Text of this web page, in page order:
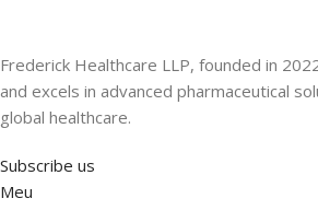
Frederick Healthcare LLP, founded in
and excels in advanced pharmaceutical
global healthcare.
Subscribe us
Meu